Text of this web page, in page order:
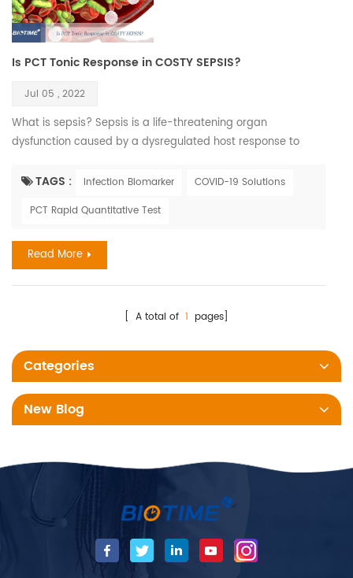
Is PCT Tonic Response in COSTY SEPSIS?
Jul 05 , 2022
What is sepsis? Sepsis is a life-threatening organ
dysfunction caused by a dysregulated host response to
can lead to septic shock, multiple organ failure and death. It
particularly in low- and middle-income countries where it
represents a major cause of maternal and neonatal
morbidit...
TAGS : Infection Biomarker
COVID-19 Solutions
PCT Rapid Quantitative Test
Read More
[ A total of 1 pages]
Categories
New Blog